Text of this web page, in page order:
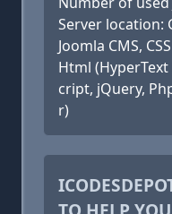
Server location:
Joomla CMS,
Html
cript, jQuery,
r)